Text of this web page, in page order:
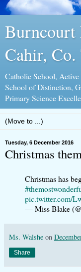
Burncourt
Cahir,
Catholic School,
School of Distinction,
Primary Science
Tuesday, 6 December 2016
Christmas
Christmas has
pic.twitter.com/
— Miss Blake
Ms. Walshe on
Share